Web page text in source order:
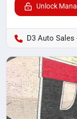
Unlock
D3 Auto Sales